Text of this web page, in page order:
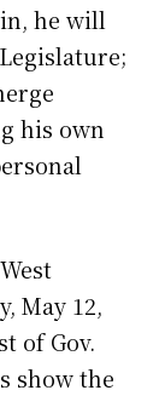
he will
his own
May 12,
of Gov.
show the